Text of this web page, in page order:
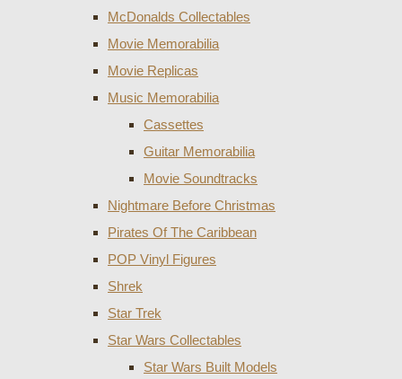
McDonalds Collectables
Movie Memorabilia
Movie Replicas
Music Memorabilia
Cassettes
Guitar Memorabilia
Movie Soundtracks
Nightmare Before Christmas
Pirates Of The Caribbean
POP Vinyl Figures
Shrek
Star Trek
Star Wars Collectables
Star Wars Built Models